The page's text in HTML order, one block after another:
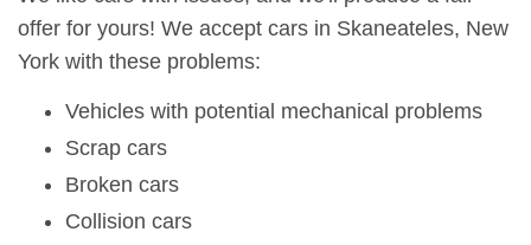
offer for yours! We accept cars in Skaneateles, New
York with these problems:
Vehicles with potential mechanical problems
Scrap cars
Broken cars
Collision cars